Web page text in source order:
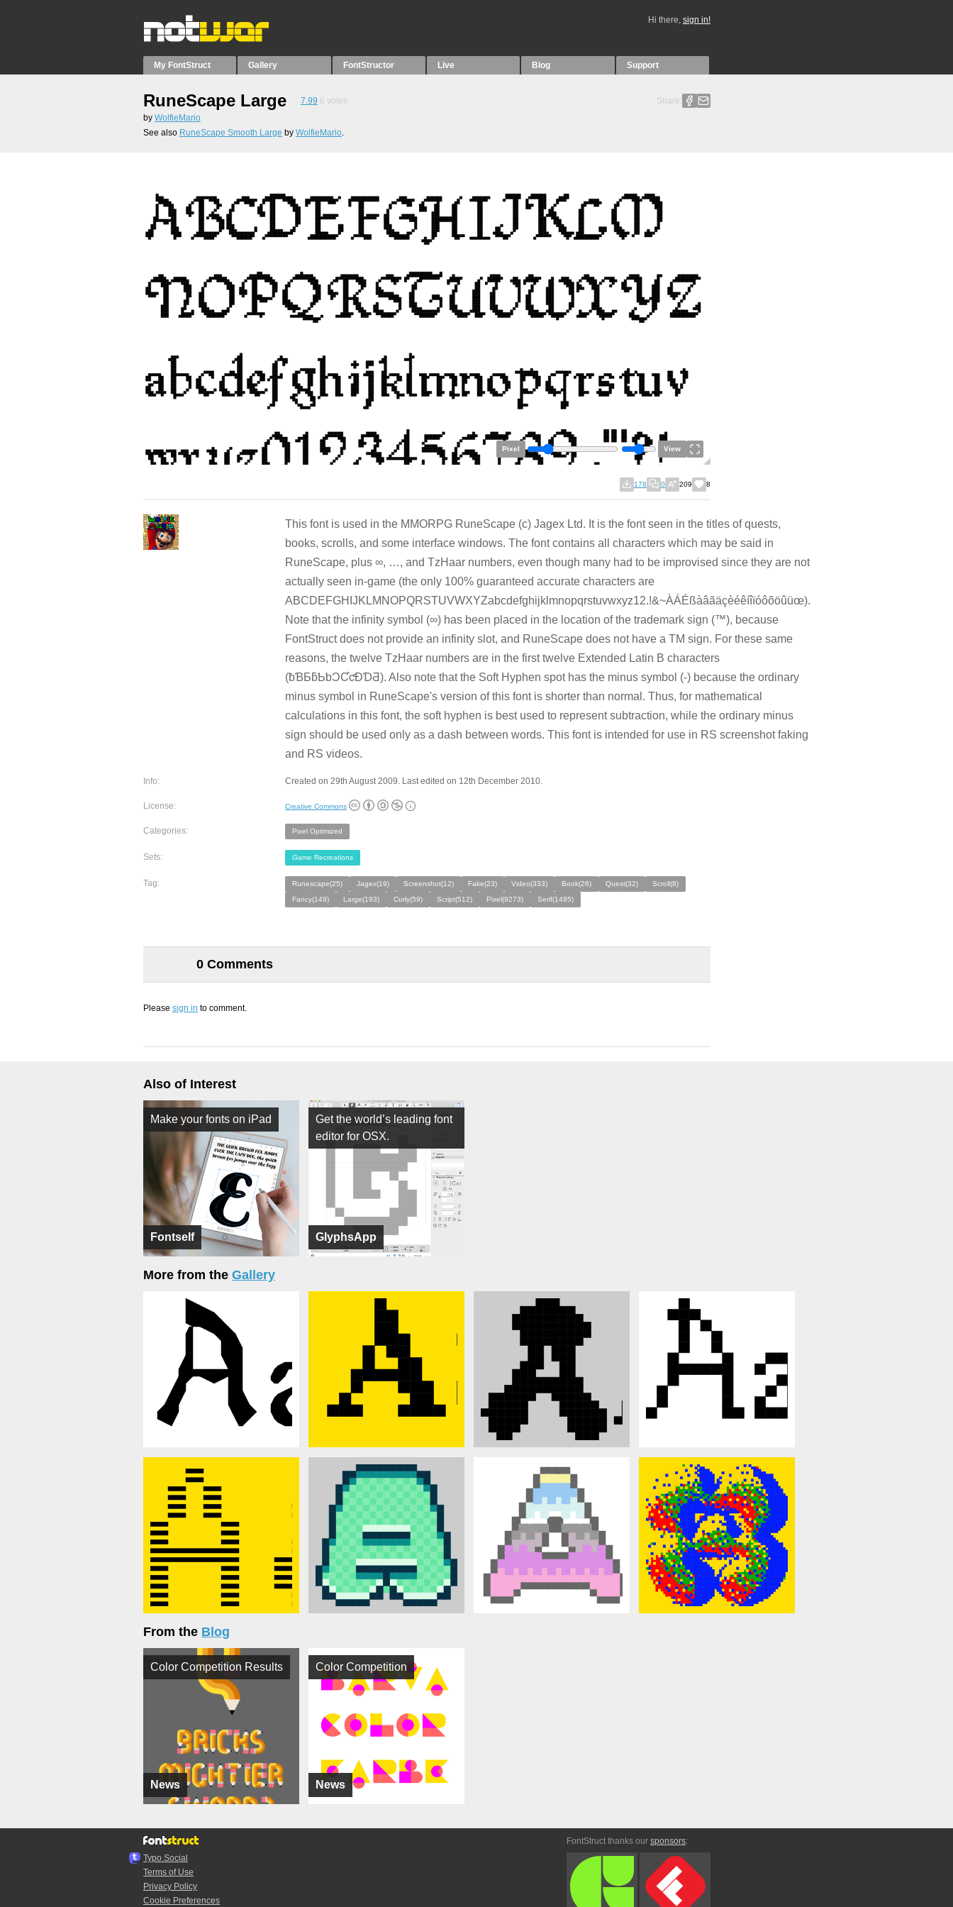
Hi there, sign in!
My FontStruct Gallery FontStructor Live Blog Support
RuneScape Large 7.99 6 votes
Share:
by WolfieMario
See also RuneScape Smooth Large by WolfieMario.
Pixel View
178 0 209 8
This font is used in the MMORPG RuneScape (c) Jagex Ltd. It is the font seen in the titles of quests,
books, scrolls, and some interface windows. The font contains all characters which may be said in
RuneScape, plus ∞, …, and TzHaar numbers, even though many had to be improvised since they are not
actually seen in-game (the only 100% guaranteed accurate characters are
ABCDEFGHIJKLMNOPQRSTUVWXYZabcdefghijklmnopqrstuvwxyz12.!&~ÀÁÉßàâãäçèéêíîïóôõöûüœ).
Note that the infinity symbol (∞) has been placed in the location of the trademark sign (™), because
FontStruct does not provide an infinity slot, and RuneScape does not have a TM sign. For these same
reasons, the twelve TzHaar numbers are in the first twelve Extended Latin B characters
(ƀƁƂƃƄƅƆƇƈƉƊƋ). Also note that the Soft Hyphen spot has the minus symbol (-) because the ordinary
minus symbol in RuneScape's version of this font is shorter than normal. Thus, for mathematical
calculations in this font, the soft hyphen is best used to represent subtraction, while the ordinary minus
sign should be used only as a dash between words. This font is intended for use in RS screenshot faking
and RS videos.
Info: Created on 29th August 2009. Last edited on 12th December 2010.
License: Creative Commons
Categories: Pixel Optimized
Sets: Game Recreations
Tag: Runescape(25) Jagex(19) Screenshot(12) Fake(23) Video(333) Book(26) Quest(32)
Scroll(8)
Fancy(149)
Large(193) Curly(59) Script(512) Pixel(9273) Serif(1495)
0 Comments
Please sign in to comment.
Also of Interest
Fontself
Make your fonts on iPad
GlyphsApp
Get the world’s leading font
editor for OSX.
More from the Gallery
From the Blog
News
Color Competition Results
News
Color Competition
Typo.Social
Terms of Use
Privacy Policy
Cookie Preferences
FontStruct thanks our sponsors: